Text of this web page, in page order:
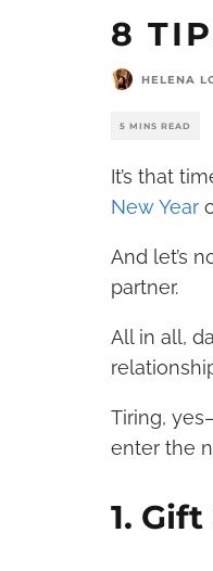
8
HELENA
5 MINS READ
It’s that
New Year
And let’s
partner.
All in all,
Tiring,
enter the
1.